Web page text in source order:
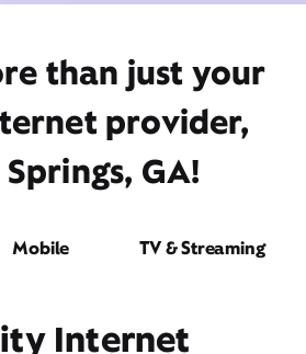
than just your
provider,
GA!
Mobile TV & Streaming
Internet